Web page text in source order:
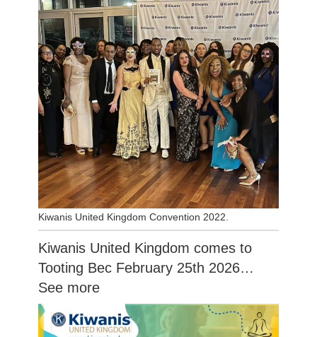
Kiwanis United Kingdom Convention 2022.
Kiwanis United Kingdom comes to
Tooting Bec February 25th 2026…
See more